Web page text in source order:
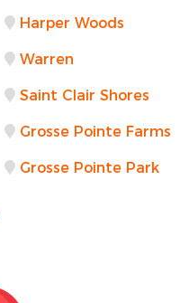
Harper Woods
Warren
Saint Clair Shores
Grosse Pointe Farms
Grosse Pointe Park